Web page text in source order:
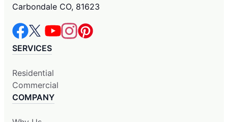
Carbondale CO, 81623
SERVICES
Residential
Commercial
COMPANY